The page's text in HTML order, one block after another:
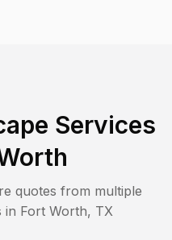
Services
quotes from multiple
in Fort Worth, TX